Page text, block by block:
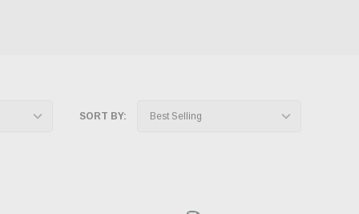
SORT BY: